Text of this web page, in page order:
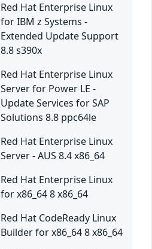
Red Hat Enterprise Linux
for IBM z Systems -
Extended Update Support
8.8 s390x
Red Hat Enterprise Linux
Server for Power LE -
Update Services for SAP
Solutions 8.8 ppc64le
Red Hat Enterprise Linux
Server - AUS 8.4 x86_64
Red Hat Enterprise Linux
for x86_64 8 x86_64
Red Hat CodeReady Linux
Builder for x86_64 8 x86_64